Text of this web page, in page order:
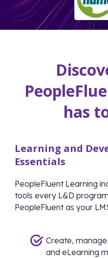
has
Learning and
Essentials
PeopleFluent Learning
tools every L&D
PeopleFluent as your
Create,
and eLearning